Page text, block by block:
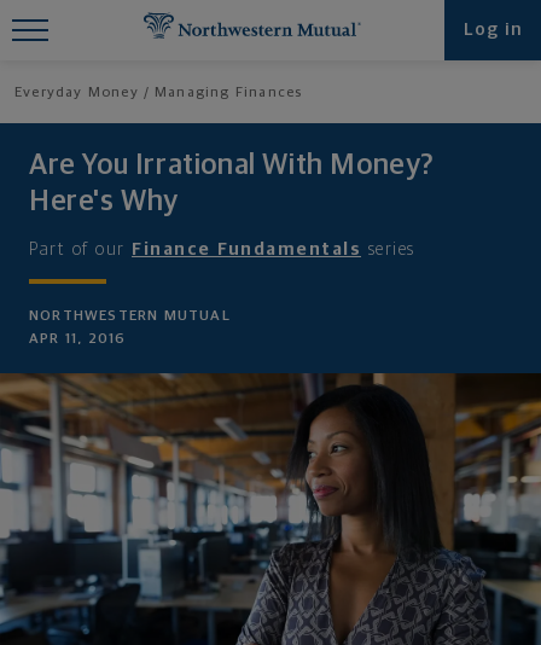
Log in
Everyday Money Managing Finances
Are You Irrational With Money?
Here's Why
Part of our Finance Fundamentals series
NORTHWESTERN MUTUAL
APR 11, 2016
Find What You're Looking for at